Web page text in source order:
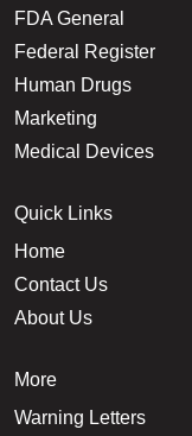
FDA General
Federal Register
Human Drugs
Marketing
Medical Devices
Quick Links
Home
Contact Us
About Us
More
Warning Letters